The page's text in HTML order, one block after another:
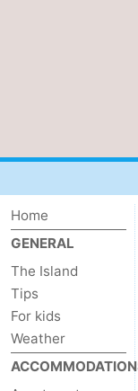
-
-
Cycling
-
Hiking
-
Home
GENERAL
The Island
Tips
For kids
Weather